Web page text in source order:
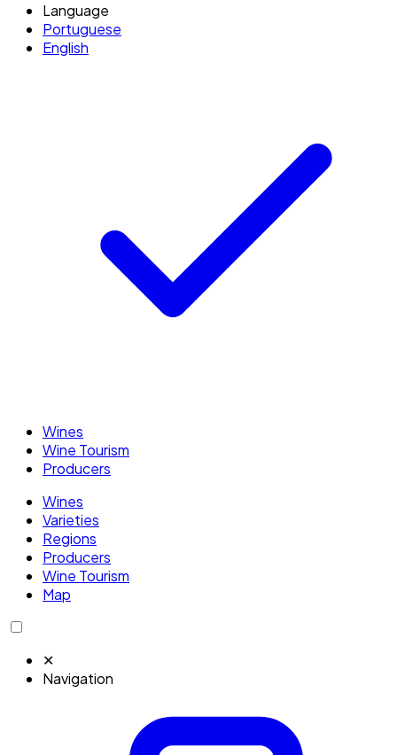
Language
Portuguese
English
Wines
Wine Tourism
Producers
Wines
Varieties
Regions
Producers
Wine Tourism
Map
✕
Navigation